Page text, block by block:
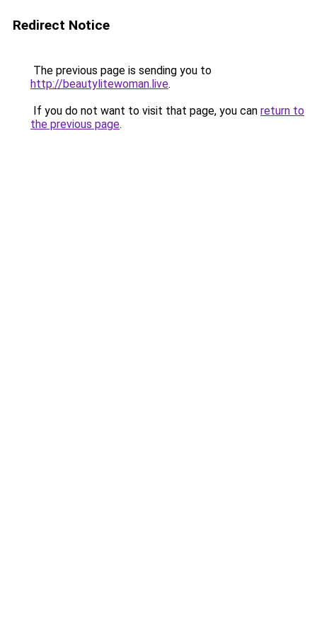
Redirect Notice
The previous page is sending you to
http://beautylitewoman.live.
If you do not want to visit that page, you can return to
the previous page.